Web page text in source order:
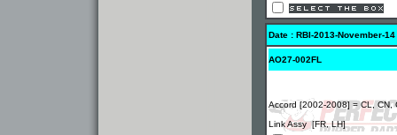
Date : RBI-2013-November-14
AO27-002FL
Accord [2002-2008] = CL, CN,
Link Assy [FR, LH]